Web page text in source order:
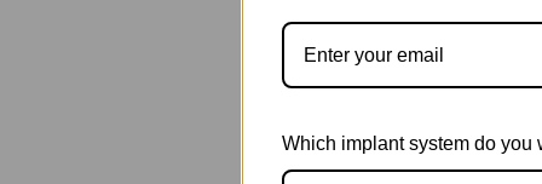
Which implant system do you